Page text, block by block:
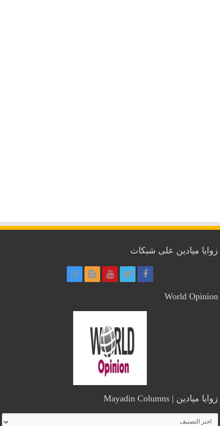
زوايا ميادين على شبكات
World Opinion
زوايا ميادين | Mayadin Columns
زوايا